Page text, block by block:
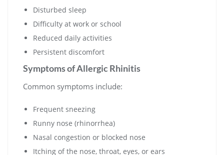
Disturbed sleep
Difficulty at work or school
Reduced daily activities
Persistent discomfort
Symptoms of Allergic Rhinitis
Common symptoms include:
Frequent sneezing
Runny nose (rhinorrhea)
Nasal congestion or blocked nose
Itching of the nose, throat, eyes, or ears